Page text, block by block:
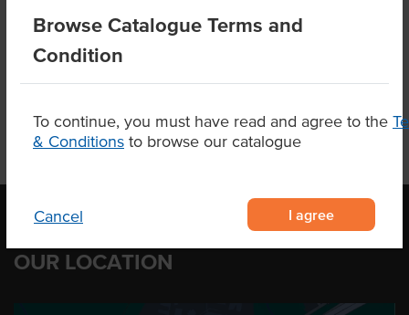
Browse Catalogue Terms and
Condition
To continue, you must have read and agree to the
& Conditions to browse our catalogue
Cancel I agree
Product Downloads
OUR LOCATION